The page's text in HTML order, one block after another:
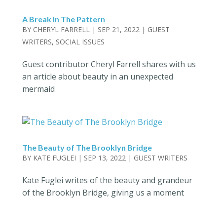
A Break In The Pattern
BY CHERYL FARRELL| SEP 21, 2022| GUEST
WRITERS, SOCIAL ISSUES
Guest contributor Cheryl Farrell shares with us
an article about beauty in an unexpected
mermaid
The Beauty of The Brooklyn Bridge
BY KATE FUGLEI | SEP 13, 2022| GUEST WRITERS
Kate Fuglei writes of the beauty and grandeur
of the Brooklyn Bridge, giving us a moment